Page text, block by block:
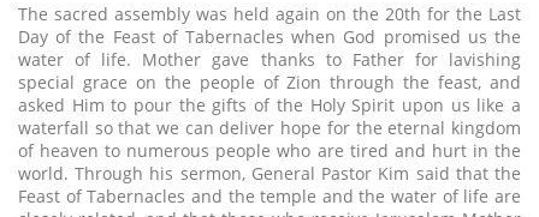
The sacred assembly was held again on the 20th for the Last
Day of the Feast of Tabernacles when God promised us the
water of life. Mother gave thanks to Father for lavishing
special grace on the people of Zion through the feast, and
asked Him to pour the gifts of the Holy Spirit upon us like a
waterfall so that we can deliver hope for the eternal kingdom
of heaven to numerous people who are tired and hurt in the
world. Through his sermon, General Pastor Kim said that the
Feast of Tabernacles and the temple and the water of life are